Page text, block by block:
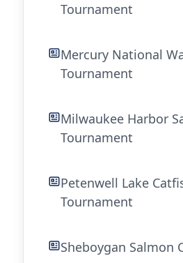
Tournament
Mercury National
Tournament
Milwaukee Harbor
Tournament
Petenwell Lake
Tournament
Sheboygan Salmon